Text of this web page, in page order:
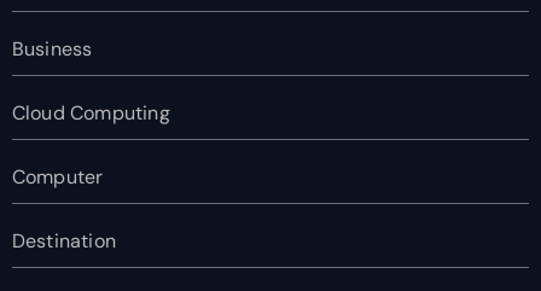
Business
Cloud Computing
Computer
Destination